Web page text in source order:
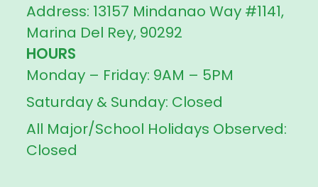
Address: 13157 Mindanao Way #1141,
Marina Del Rey, 90292
HOURS
Monday – Friday: 9AM – 5PM
Saturday & Sunday: Closed
All Major/School Holidays Observed:
Closed